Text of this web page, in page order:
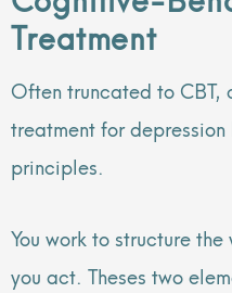
Treatment
Often truncated to
treatment for
principles.
You work to structure
you act. Theses two